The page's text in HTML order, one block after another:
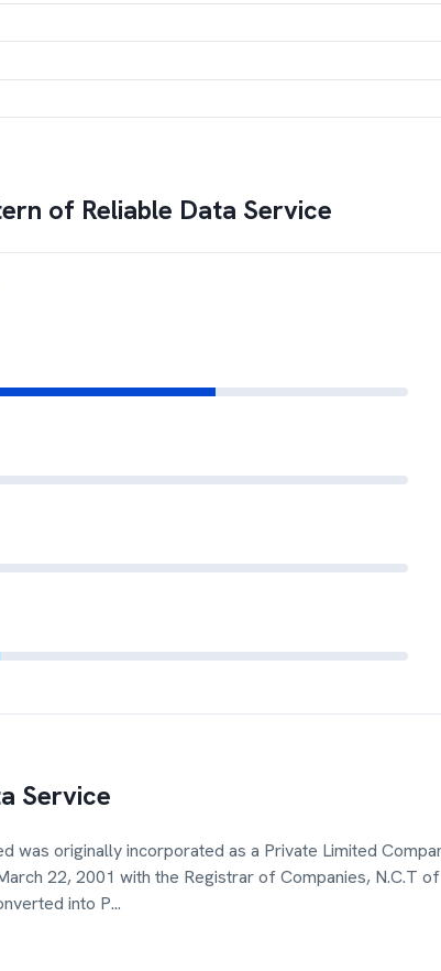
of Reliable Data Service
Service
was originally incorporated as a Private Limited
22, 2001 with the Registrar of Companies, N.C.T of
into P...